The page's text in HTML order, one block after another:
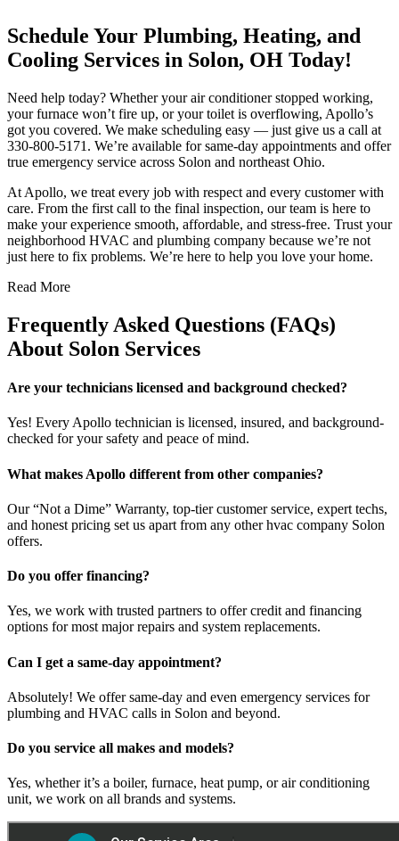
Schedule Your Plumbing, Heating, and
Cooling Services in Solon, OH Today!
Need help today? Whether your air conditioner stopped working,
your furnace won’t fire up, or your toilet is overflowing, Apollo’s
got you covered. We make scheduling easy — just give us a call at
330-800-5171. We’re available for same-day appointments and offer
true emergency service across Solon and northeast Ohio.
At Apollo, we treat every job with respect and every customer with
care. From the first call to the final inspection, our team is here to
make your experience smooth, affordable, and stress-free. Trust your
neighborhood HVAC and plumbing company because we’re not
just here to fix problems. We’re here to help you love your home.
Read More
Frequently Asked Questions (FAQs)
About Solon Services
Are your technicians licensed and background checked?
Yes! Every Apollo technician is licensed, insured, and background-
checked for your safety and peace of mind.
What makes Apollo different from other companies?
Our “Not a Dime” Warranty, top-tier customer service, expert techs,
and honest pricing set us apart from any other hvac company Solon
offers.
Do you offer financing?
Yes, we work with trusted partners to offer credit and financing
options for most major repairs and system replacements.
Can I get a same-day appointment?
Absolutely! We offer same-day and even emergency services for
plumbing and HVAC calls in Solon and beyond.
Do you service all makes and models?
Yes, whether it’s a boiler, furnace, heat pump, or air conditioning
unit, we work on all brands and systems.